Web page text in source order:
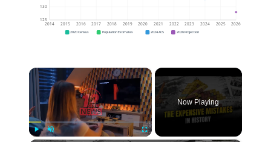
125
130
2014 2015 2016 2017 2018 2019 2020 2021 2022 2023 2024 2025 2026
2020 Census Population Estimates 2024 ACS 2026 Projection
×
Now Playing